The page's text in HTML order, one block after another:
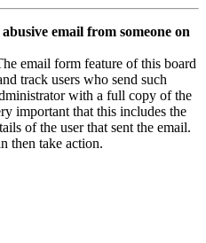
email from someone on
email form feature of this board
track users who send such
with a full copy of the
important that this includes the
of the user that sent the email.
then take action.